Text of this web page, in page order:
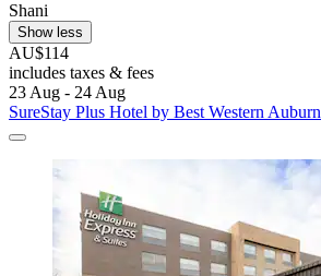
Shani
Show less
AU$114
includes taxes & fees
23 Aug - 24 Aug
SureStay Plus Hotel by Best Western Auburn